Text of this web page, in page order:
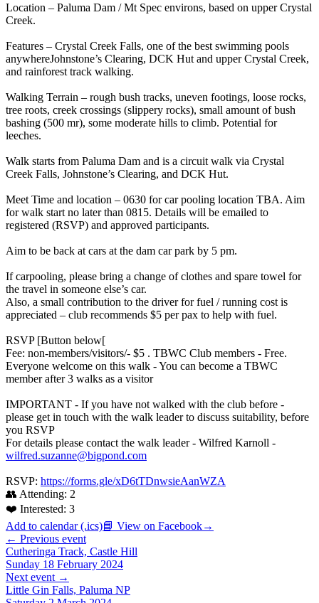
Location – Paluma Dam / Mt Spec environs, based on upper Crystal
Creek.
Features – Crystal Creek Falls, one of the best swimming pools
anywhereJohnstone’s Clearing, DCK Hut and upper Crystal Creek,
and rainforest track walking.
Walking Terrain – rough bush tracks, uneven footings, loose rocks,
tree roots, creek crossings (slippery rocks), small amount of bush
bashing (500 mr), some moderate hills to climb. Potential for
leeches.
Walk starts from Paluma Dam and is a circuit walk via Crystal
Creek Falls, Johnstone’s Clearing, and DCK Hut.
Meet Time and location – 0630 for car pooling location TBA. Aim
for walk start no later than 0815. Details will be emailed to
registered (RSVP) and approved participants.
Aim to be back at cars at the dam car park by 5 pm.
If carpooling, please bring a change of clothes and spare towel for
the travel in someone else’s car.
Also, a small contribution to the driver for fuel / running cost is
appreciated – club recommends $5 per pax to help with fuel.
RSVP [Button below[
Fee: non-members/visitors/- $5 . TBWC Club members - Free.
Everyone welcome on this walk - You can become a TBWC
member after 3 walks as a visitor
IMPORTANT - If you have not walked with the club before -
please get in touch with the walk leader to discuss suitability, before
you RSVP
For details please contact the walk leader - Wilfred Karnoll -
wilfred.suzanne@bigpond.com
RSVP: https://forms.gle/xD6tTDnwsieAanWZA
👥 Attending: 2
❤️ Interested: 3
Add to calendar (.ics)📘 View on Facebook→
← Previous event
Cutheringa Track, Castle Hill
Sunday 18 February 2024
Next event →
Little Gin Falls, Paluma NP